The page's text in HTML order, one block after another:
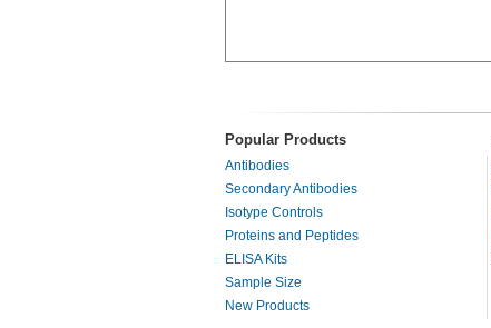
Popular Products
Antibodies
Secondary Antibodies
Isotype Controls
Proteins and Peptides
ELISA Kits
Sample Size
New Products